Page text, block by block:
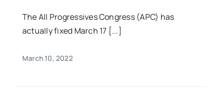
The All Progressives Congress (APC) has
actually fixed March 17 [...]
March 10, 2022